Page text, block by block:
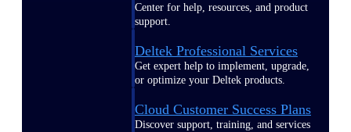
Center for help, resources, and product
support.
Deltek Professional Services
Get expert help to implement, upgrade,
or optimize your Deltek products.
Cloud Customer Success Plans
Discover support, training, and services